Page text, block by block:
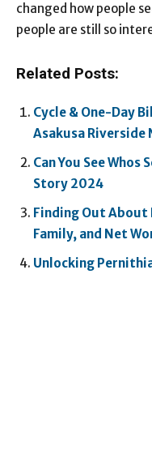
changed how people
people are still so
Related Posts:
Cycle & One-Day
Asakusa
Can You See
Story 2024
Finding Out
Family, and Net
Unlocking